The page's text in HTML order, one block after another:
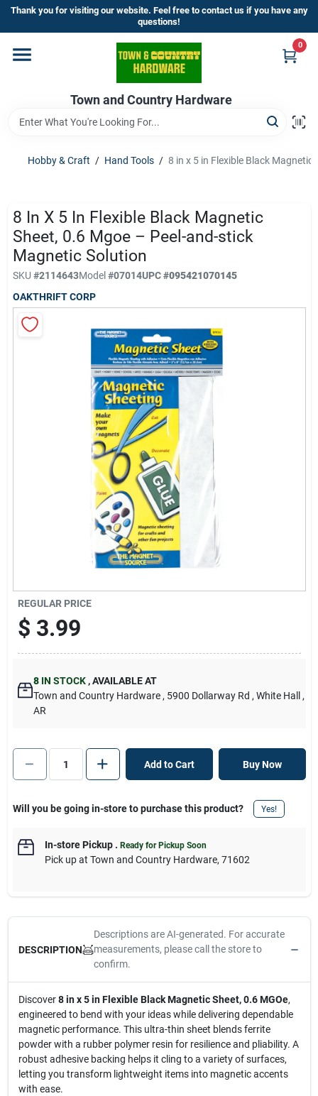
Skip
content
Thank you for visiting our website. Feel free to contact us if you have any
questions!
Town and Country Hardware
0
Home
Departments
Brands
Store Info
Sign In
Sign Up
Hobby & Craft / Hand Tools / 8 in x 5 in Flexible Black
8 In X 5 In Flexible Black Magnetic
Sheet, 0.6 Mgoe – Peel-and-stick
Magnetic Solution
SKU #2114643Model#07014UPC#095421070145
OAKTHRIFT CORP
REGULAR PRICE
$ 3.99
8 IN STOCK ,AVAILABLE AT
Town and Country Hardware , 5900 Dollarway Rd , White Hall
,
AR
Add to Cart Buy Now
Will you be going in-store to purchase this product? Yes!
In-store Pickup. Ready for Pickup Soon
Pick upat Town and Country Hardware, 71602
DESCRIPTION
Descriptions are AI-generated. For accurate
measurements, please call the store to
confirm.
Discover8 in x 5 in Flexible Black Magnetic Sheet, 0.6 MGOe,
engineered to bend with your ideas while delivering dependable
magnetic performance. This ultra-thin sheet blends ferrite
powder with a rubber polymer resin for resilience and pliability. A
robust adhesive backing helps it cling to a variety of surfaces,
letting you transform lightweight items into magnetic accents
with ease.